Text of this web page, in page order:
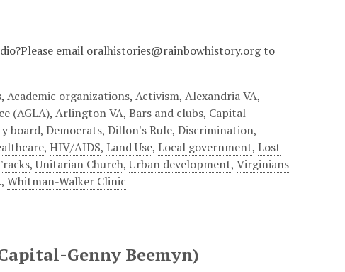
email oralhistories@rainbowhistory.org to
,Academic organizations,Activism,Alexandria VA,
(AGLA),Arlington VA,Bars and clubs, Capital
board,Democrats,Dillon's Rule,Discrimination,
,HIV/AIDS,Land Use,Local government,Lost
,Unitarian Church,Urban development,Virginians
,Whitman-Walker Clinic
Genny Beemyn)